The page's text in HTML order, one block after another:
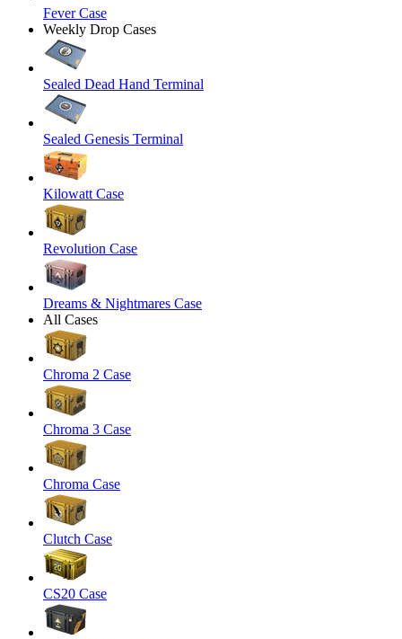
Fever Case
Weekly Drop Cases
Sealed Dead Hand Terminal
Sealed Genesis Terminal
Kilowatt Case
Revolution Case
Dreams & Nightmares Case
All Cases
Chroma 2 Case
Chroma 3 Case
Chroma Case
Clutch Case
CS20 Case